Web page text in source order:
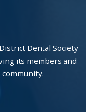
Dental Society
its members and